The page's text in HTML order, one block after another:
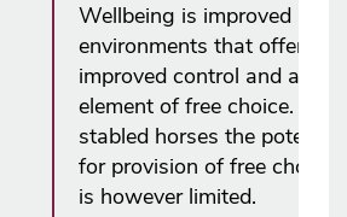
Wellbeing is improved in
environments that offer
improved control and an
element of free choice. In
stabled horses the potential
for provision of free choice
is however limited.